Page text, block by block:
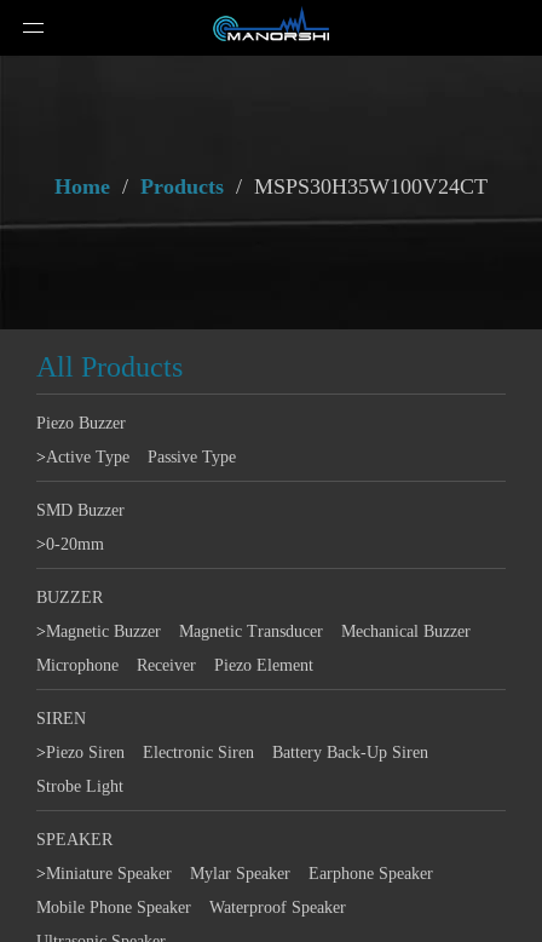
Home / Products / MSPS30H35W100V24CT
All Products
Piezo Buzzer
>Active Type Passive Type
SMD Buzzer
>0-20mm
BUZZER
>Magnetic Buzzer Magnetic Transducer
Mechanical Buzzer
Microphone
Receiver Piezo Element
SIREN
>Piezo Siren Electronic Siren
Battery Back-Up Siren
Strobe Light
SPEAKER
>Miniature Speaker Mylar Speaker
Earphone Speaker
Mobile Phone Speaker
Waterproof Speaker